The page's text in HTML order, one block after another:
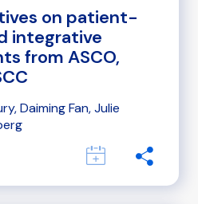
on patient-
integrative
from ASCO,
Daiming Fan, Julie